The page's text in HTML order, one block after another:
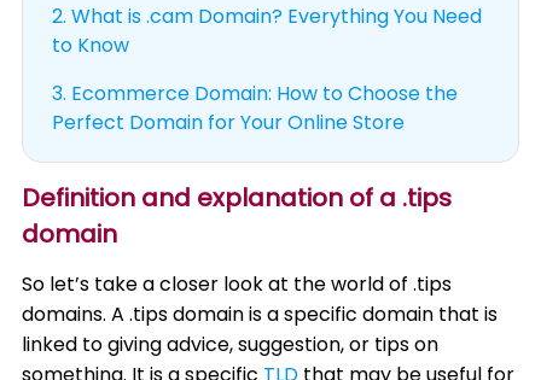
2.What is .cam Domain? Everything You Need
to Know
3. Ecommerce Domain: How to Choose the
Perfect Domain for Your Online Store
Definition and explanation of a .tips
domain
So let’s take a closer look at the world of .tips
domains. A .tips domain is a specific domain that is
linked to giving advice, suggestion, or tips on
something. It is a specific TLD that may be useful for